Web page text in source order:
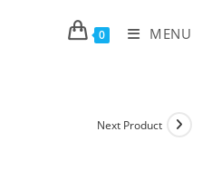
0 MENU
Next Product